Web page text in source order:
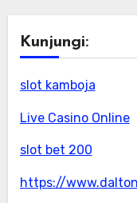
Kunjungi:
slot kamboja
Live Casino Online
slot bet 200
https://